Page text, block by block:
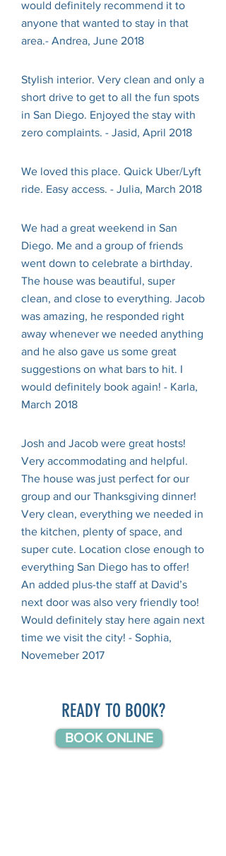
would definitely recommend it to
anyone that wanted to stay in that
area.- Andrea, June 2018
Stylish interior. Very clean and only a
short drive to get to all the fun spots
in San Diego. Enjoyed the stay with
zero complaints. - Jasid, April 2018
We loved this place. Quick Uber/Lyft
ride. Easy access. - Julia, March 2018
We had a great weekend in San
Diego. Me and a group of friends
went down to celebrate a birthday.
The house was beautiful, super
clean, and close to everything. Jacob
was amazing, he responded right
away whenever we needed anything
and he also gave us some great
suggestions on what bars to hit. I
would definitely book again! - Karla,
March 2018
Josh and Jacob were great hosts!
Very accommodating and helpful.
The house was just perfect for our
group and our Thanksgiving dinner!
Very clean, everything we needed in
the kitchen, plenty of space, and
super cute. Location close enough to
everything San Diego has to offer!
An added plus-the staff at David’s
next door was also very friendly too!
Would definitely stay here again next
time we visit the city! - Sophia,
Novemeber 2017
READY TO BOOK?
BOOK ONLINE